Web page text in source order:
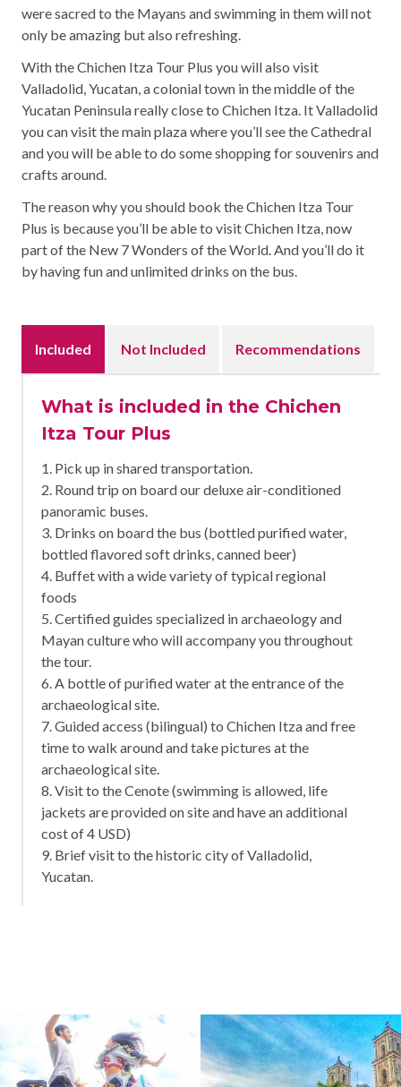
were sacred to the Mayans and swimming in them will not
only be amazing but also refreshing.
With the Chichen Itza Tour Plus you will also visit
Valladolid, Yucatan, a colonial town in the middle of the
Yucatan Peninsula really close to Chichen Itza. It Valladolid
you can visit the main plaza where you’ll see the Cathedral
and you will be able to do some shopping for souvenirs and
crafts around.
The reason why you should book the Chichen Itza Tour
Plus is because you’ll be able to visit Chichen Itza, now
part of the New 7 Wonders of the World. And you’ll do it
by having fun and unlimited drinks on the bus.
Included Not Included Recommendations
What is included in the Chichen
Itza Tour Plus
1. Pick up in shared transportation.
2. Round trip on board our deluxe air-conditioned
panoramic buses.
3. Drinks on board the bus (bottled purified water,
bottled flavored soft drinks, canned beer)
4. Buffet with a wide variety of typical regional
foods
5. Certified guides specialized in archaeology and
Mayan culture who will accompany you throughout
the tour.
6. A bottle of purified water at the entrance of the
archaeological site.
7. Guided access (bilingual) to Chichen Itza and free
time to walk around and take pictures at the
archaeological site.
8. Visit to the Cenote (swimming is allowed, life
jackets are provided on site and have an additional
cost of 4 USD)
9. Brief visit to the historic city of Valladolid,
Yucatan.